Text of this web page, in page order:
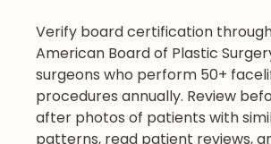
Verify board certification
American Board of Plastic
surgeons who perform 50+
procedures annually. Review
after photos of patients with
patterns, read patient reviews,